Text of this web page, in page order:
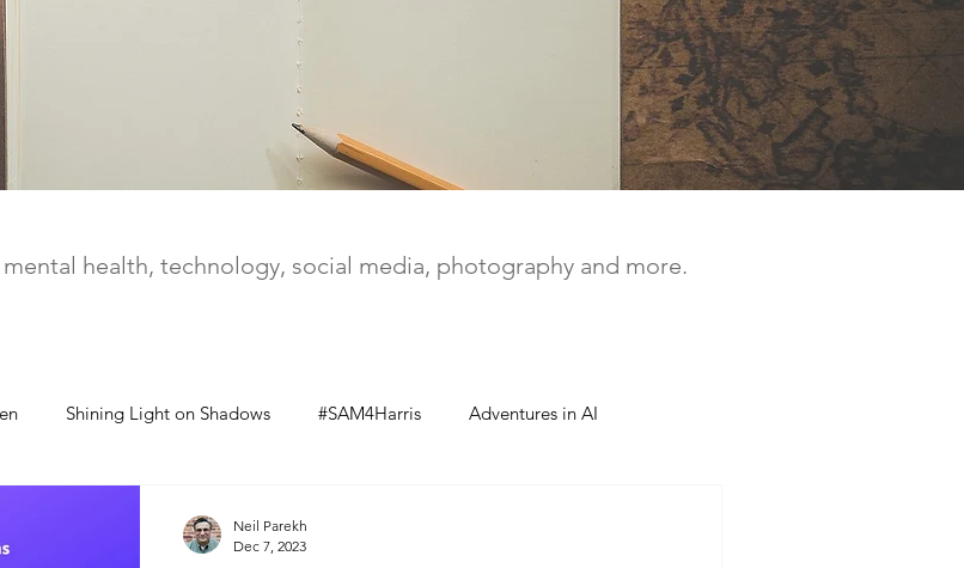
health, technology, social media, photography and more.
Shining Light on Shadows #SAM4Harris Adventures in AI
Neil Parekh
Dec 7, 2023